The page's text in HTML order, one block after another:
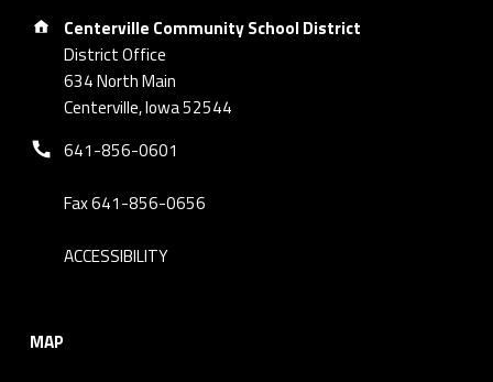
Address:
Centerville Community School District
District Office
634 North Main
Centerville, Iowa 52544
Phone number:
641-856-0601
Fax 641-856-0656
ACCESSIBILITY
MAP